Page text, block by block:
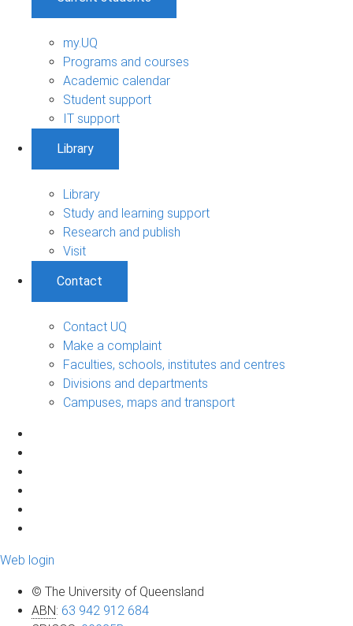
my.UQ
Programs and courses
Academic calendar
Student support
IT support
Library
Library
Study and learning support
Research and publish
Visit
Contact
Contact UQ
Make a complaint
Faculties, schools, institutes and centres
Divisions and departments
Campuses, maps and transport
Web login
© The University of Queensland
ABN: 63 942 912 684